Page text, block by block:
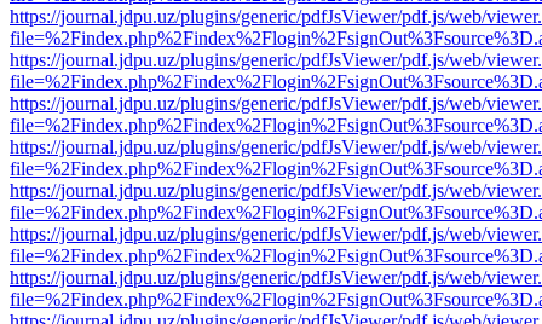
https://journal.jdpu.uz/plugins/generic/pdfJsViewer/pdf.js/web/
https://journal.jdpu.uz/plugins/generic/pdfJsViewer/pdf.js/web/
https://journal.jdpu.uz/plugins/generic/pdfJsViewer/pdf.js/web/
https://journal.jdpu.uz/plugins/generic/pdfJsViewer/pdf.js/web/
https://journal.jdpu.uz/plugins/generic/pdfJsViewer/pdf.js/web/
https://journal.jdpu.uz/plugins/generic/pdfJsViewer/pdf.js/web/
https://journal.jdpu.uz/plugins/generic/pdfJsViewer/pdf.js/web/